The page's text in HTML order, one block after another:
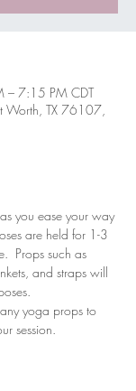
7:15 PM CDT
Worth, TX 76107,
you ease your way
are held for 1-3
Props such as
and straps will
yoga props to
session.